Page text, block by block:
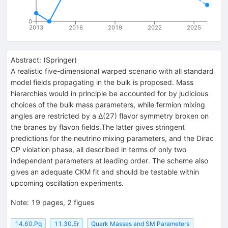
2013 2016 2019 2022 2025
0
Abstract: (Springer)
A realistic five-dimensional warped scenario with all standard
model fields propagating in the bulk is proposed. Mass
hierarchies would in principle be accounted for by judicious
choices of the bulk mass parameters, while fermion mixing
angles are restricted by a Δ(27) flavor symmetry broken on
the branes by flavon fields.The latter gives stringent
predictions for the neutrino mixing parameters, and the Dirac
CP violation phase, all described in terms of only two
independent parameters at leading order. The scheme also
gives an adequate CKM fit and should be testable within
upcoming oscillation experiments.
Note: 19 pages, 2 figues
14.60.Pq 11.30.Er Quark Masses and SM Parameters